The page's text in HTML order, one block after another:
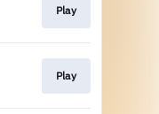
Play
Play